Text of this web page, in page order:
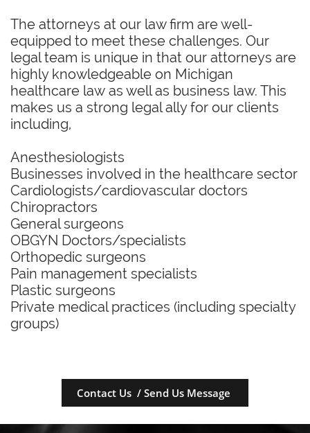
The attorneys at our law firm are well-
equipped to meet these challenges. Our
legal team is unique in that our attorneys are
highly knowledgeable on Michigan
healthcare law as well as business law. This
makes us a strong legal ally for our clients
including,
Anesthesiologists
Businesses involved in the healthcare sector
Cardiologists/cardiovascular doctors
Chiropractors
General surgeons
OBGYN Doctors/specialists
Orthopedic surgeons
Pain management specialists
Plastic surgeons
Private medical practices (including specialty
groups)
Contact Us / Send Us Message